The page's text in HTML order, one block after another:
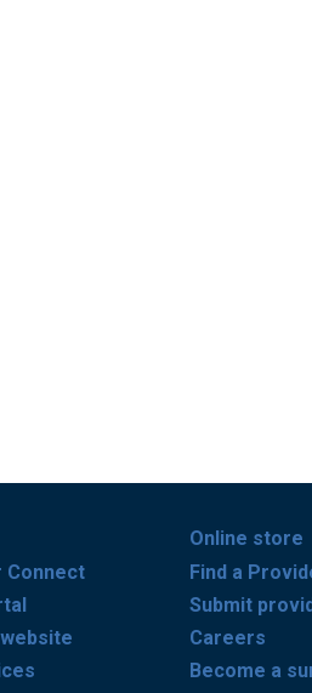
Connect
Online store
Find a
Submit
Careers
Become a